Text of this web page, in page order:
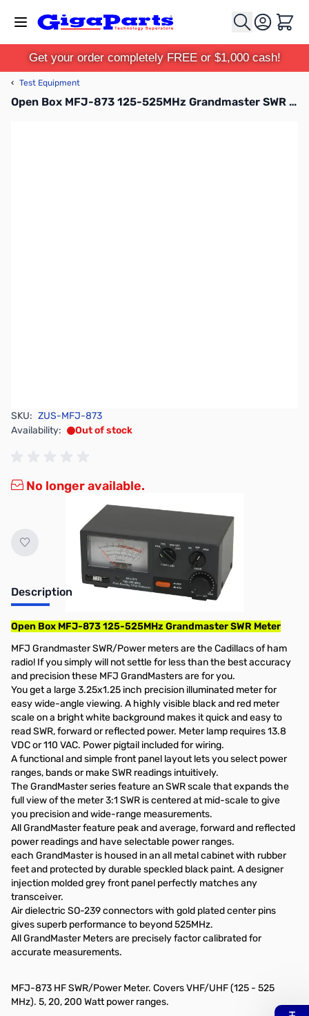
Cart
Get your order completely FREE or $1,000 cash!
‹ Test Equipment
Open Box MFJ-873 125-525MHz Grandmaster SWR Meter
SKU: ZUS-MFJ-873
Availability:
Out of stock
No longer available.
Description
Open Box MFJ-873 125-525MHz Grandmaster SWR Meter
MFJ Grandmaster SWR/Power meters are the Cadillacs of ham
radio! If you simply will not settle for less than the best accuracy
and precision these MFJ GrandMasters are for you.
You get a large 3.25x1.25 inch precision illuminated meter for
easy wide-angle viewing. A highly visible black and red meter
scale on a bright white background makes it quick and easy to
read SWR, forward or reflected power. Meter lamp requires 13.8
VDC or 110 VAC. Power pigtail included for wiring.
A functional and simple front panel layout lets you select power
ranges, bands or make SWR readings intuitively.
The GrandMaster series feature an SWR scale that expands the
full view of the meter 3:1 SWR is centered at mid-scale to give
you precision and wide-range measurements.
All GrandMaster feature peak and average, forward and reflected
power readings and have selectable power ranges.
each GrandMaster is housed in an all metal cabinet with rubber
feet and protected by durable speckled black paint. A designer
injection molded grey front panel perfectly matches any
transceiver.
Air dielectric SO-239 connectors with gold plated center pins
gives superb performance to beyond 525MHz.
All GrandMaster Meters are precisely factor calibrated for
accurate measurements.
MFJ-873 HF SWR/Power Meter. Covers VHF/UHF (125 - 525
MHz). 5, 20, 200 Watt power ranges.